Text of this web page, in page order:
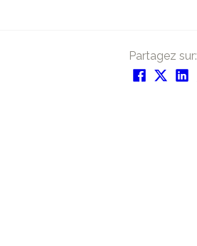
Partagez sur: